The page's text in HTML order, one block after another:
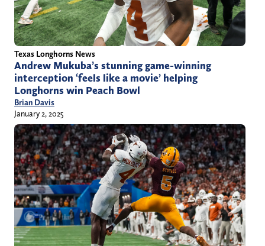
Texas Longhorns News
Andrew Mukuba’s stunning game-winning
interception ‘feels like a movie’ helping
Longhorns win Peach Bowl
Brian Davis
January 2, 2025